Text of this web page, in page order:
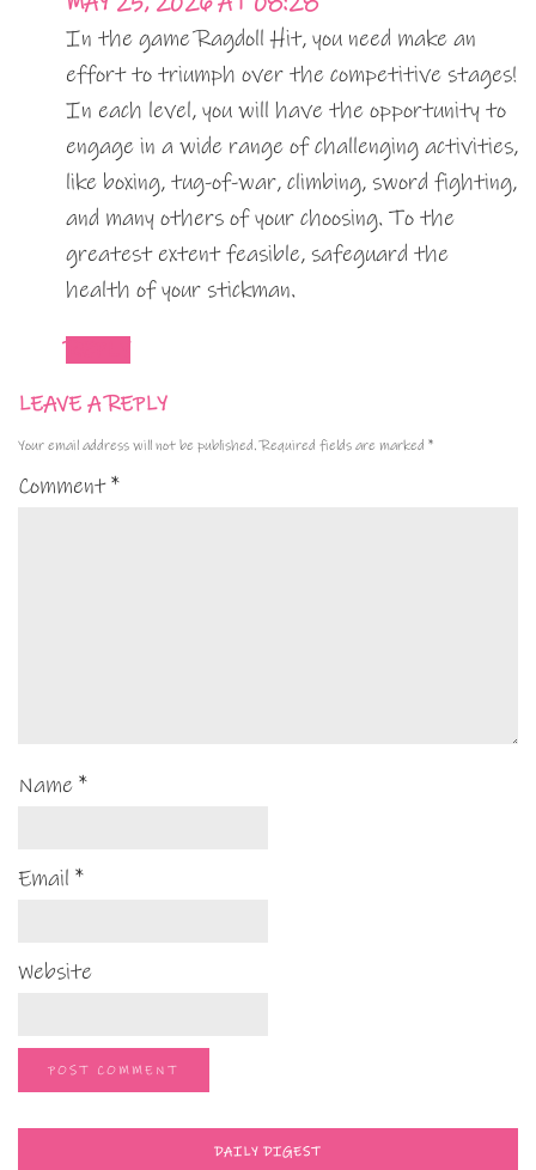
In the game Ragdoll Hit, you need make an
effort to triumph over the competitive stages!
In each level, you will have the opportunity to
engage in a wide range of challenging activities,
like boxing, tug-of-war, climbing, sword fighting,
and many others of your choosing. To the
greatest extent feasible, safeguard the
health of your stickman.
LEAVE A REPLY
Your email address will not be published. Required fields are marked *
Comment*
Name *
Email *
Website
DAILY DIGEST